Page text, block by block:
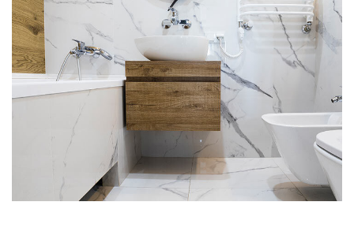
Minimal Guests House
DECOR INTERIOR